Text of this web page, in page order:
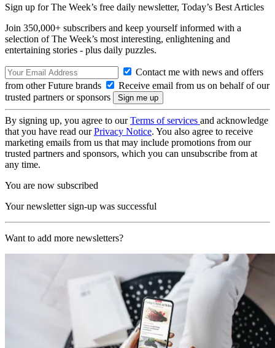
Sign up for The Week’s free daily newsletter, Today’s Best Articles
Join 350,000+ subscribers and keep yourself informed with a
selection of The Week’s most interesting, enlightening and
entertaining stories - plus daily puzzles.
Contact me with news and offers
from other Future brands
Receive email from us on behalf of our
trusted partners or sponsors
By signing up, you agree to ourTerms of services and acknowledge
that you have read ourPrivacy Notice. You also agree to receive
marketing emails from us that may include promotions from our
trusted partners and sponsors, which you can unsubscribe from at
any time.
You are now subscribed
Your newsletter sign-up was successful
Want to add more newsletters?